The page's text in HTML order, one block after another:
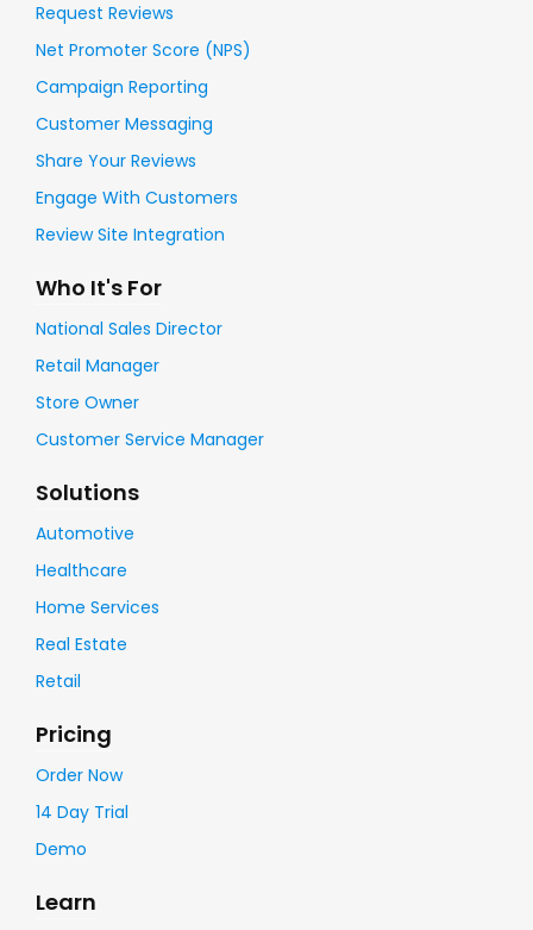
Request Reviews
Net Promoter Score (NPS)
Campaign Reporting
Customer Messaging
Share Your Reviews
Engage With Customers
Review Site Integration
Who It's For
National Sales Director
Retail Manager
Store Owner
Customer Service Manager
Solutions
Automotive
Healthcare
Home Services
Real Estate
Retail
Pricing
Order Now
14 Day Trial
Demo
Learn